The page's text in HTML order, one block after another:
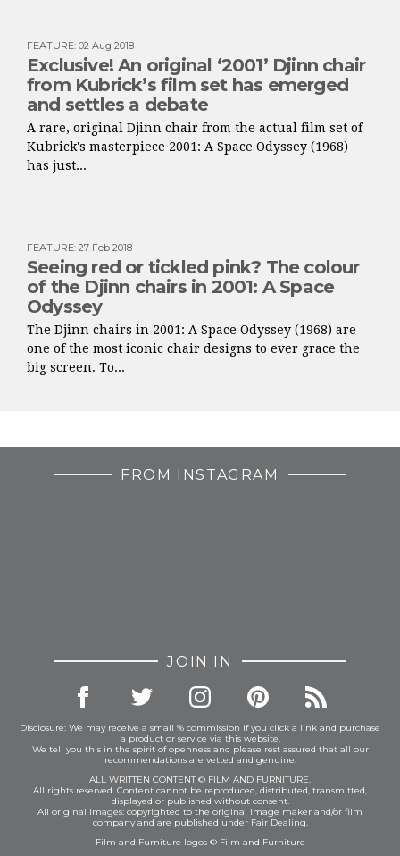
FEATURE: 02 Aug 2018
Exclusive! An original ‘2001’ Djinn chair
from Kubrick’s film set has emerged
and settles a debate
A rare, original Djinn chair from the actual film set of
Kubrick's masterpiece 2001: A Space Odyssey (1968)
has just...
FEATURE: 27 Feb 2018
Seeing red or tickled pink? The colour
of the Djinn chairs in 2001: A Space
Odyssey
The Djinn chairs in 2001: A Space Odyssey (1968) are
one of the most iconic chair designs to ever grace the
big screen. To...
FROM INSTAGRAM
JOIN IN
Disclosure: We may receive a small % commission if you click a link and purchase
a product or service via this website.
We tell you this in the spirit of openness and please rest assured that all our
recommendations are vetted and genuine.
ALL WRITTEN CONTENT © FILM AND FURNITURE.
All rights reserved. Content cannot be reproduced, distributed, transmitted,
displayed or published without consent.
All original images: copyrighted to the original image maker and/or film
company and are published under Fair Dealing.
Film and Furniture logos © Film and Furniture